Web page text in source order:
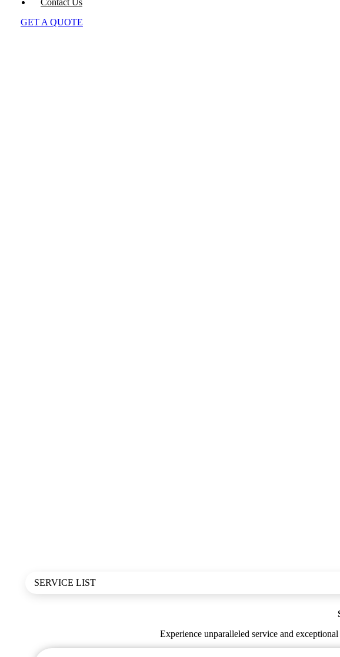
Contact Us
GET A QUOTE
SERVICE LIST
Experience unparalleled service and